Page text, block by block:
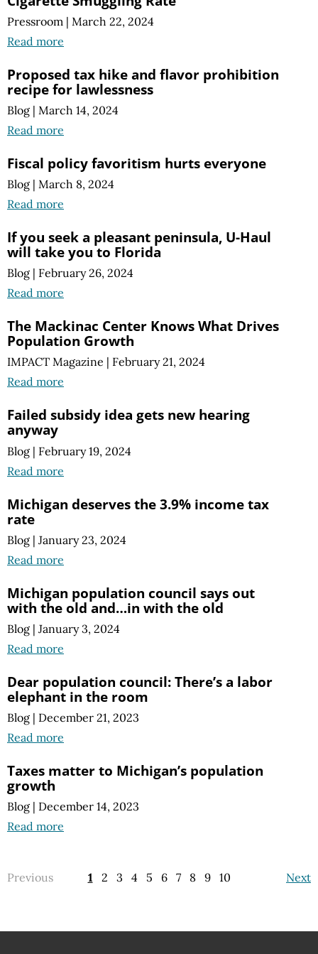
Pressroom | March 22, 2024
Read more
Proposed tax hike and flavor prohibition
recipe for lawlessness
Blog | March 14, 2024
Read more
Fiscal policy favoritism hurts everyone
Blog | March 8, 2024
Read more
If you seek a pleasant peninsula, U-Haul
will take you to Florida
Blog | February 26, 2024
Read more
The Mackinac Center Knows What Drives
Population Growth
IMPACT Magazine | February 21, 2024
Read more
Failed subsidy idea gets new hearing
anyway
Blog | February 19, 2024
Read more
Michigan deserves the 3.9% income tax
rate
Blog | January 23, 2024
Read more
Michigan population council says out
with the old and…in with the old
Blog | January 3, 2024
Read more
Dear population council: There’s a labor
elephant in the room
Blog | December 21, 2023
Read more
Taxes matter to Michigan’s population
growth
Blog | December 14, 2023
Read more
Previous Next
1 2 3 4 5 6 7 8 9 10